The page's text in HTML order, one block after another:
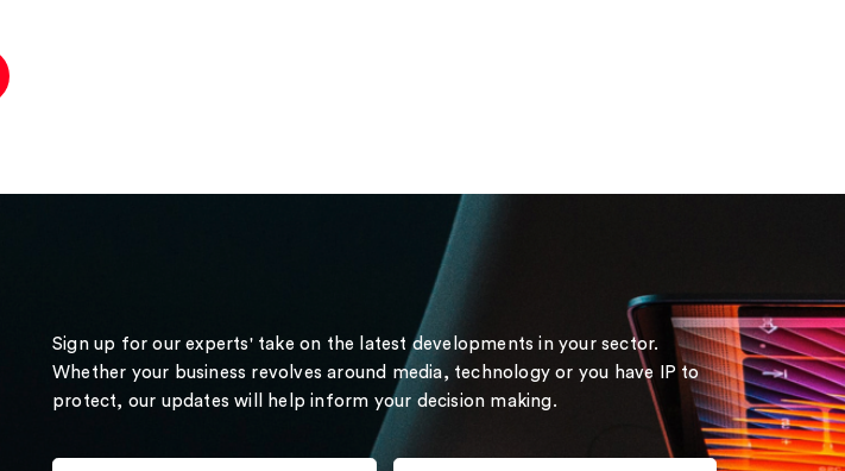
Sign up for our experts' take on the latest developments in your sector.
Whether your business revolves around media, technology or you have IP to
protect, our updates will help inform your decision making.